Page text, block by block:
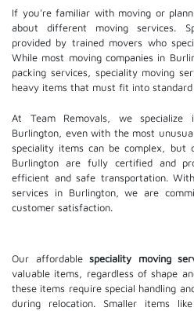
If you're familiar with moving or
about different moving services.
provided by trained movers who
While most moving companies in
packing services, speciality moving
heavy items that must fit into standard
At Team Removals, we
Burlington, even with the most
speciality items can be complex, but
Burlington are fully certified and
efficient and safe transportation.
services in Burlington, we are
customer satisfaction.
Our affordablespeciality moving
valuable items, regardless of shape
these items require special handling
during relocation. Smaller items